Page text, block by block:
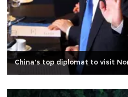
China's top diplomat to visit